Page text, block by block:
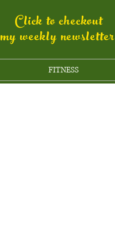
Click to checkout
my weekly newsletter
FITNESS